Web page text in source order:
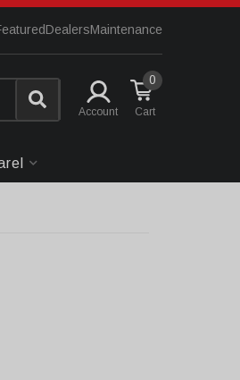
DealersMaintenance
Account
0